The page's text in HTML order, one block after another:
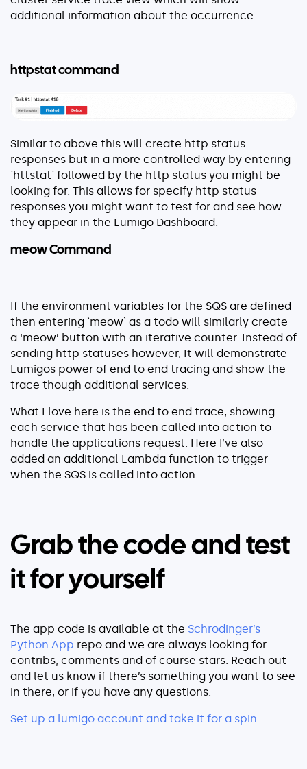
additional information about the occurrence.
httpstat command
Similar to above this will create http status
responses but in a more controlled way by entering
`httstat` followed by the http status you might be
looking for. This allows for specify http status
responses you might want to test for and see how
they appear in the Lumigo Dashboard.
meow Command
If the environment variables for the SQS are defined
then entering `meow` as a todo will similarly create
a ‘meow’ button with an iterative counter. Instead of
sending http statuses however, It will demonstrate
Lumigos power of end to end tracing and show the
trace though additional services.
What I love here is the end to end trace, showing
each service that has been called into action to
handle the applications request. Here I’ve also
added an additional Lambda function to trigger
when the SQS is called into action.
Grab the code and test
it for yourself
The app code is available at the Schrodinger’s
Python App repo and we are always looking for
contribs, comments and of course stars. Reach out
and let us know if there’s something you want to see
in there, or if you have any questions.
Set up a lumigo account and take it for a spin